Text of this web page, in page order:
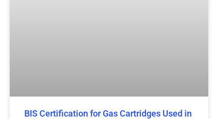
BIS Certification for Gas Cartridges Used in